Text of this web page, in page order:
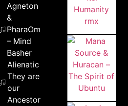
Agneton
&
PharaOm
– Mind
Basher
Alienatic –
They are
our
Ancestors